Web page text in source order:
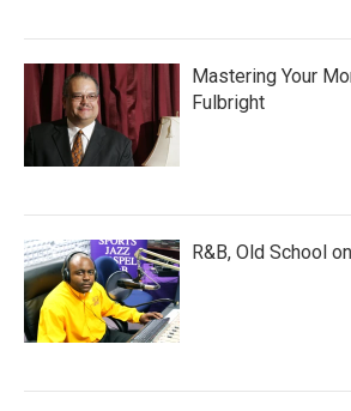
Mastering Your
Fulbright
R&B, Old School